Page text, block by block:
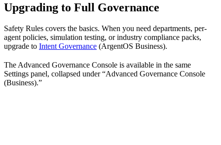
Upgrading to Full Governance
Safety Rules covers the basics. When you need departments, per-
agent policies, simulation testing, or industry compliance packs,
upgrade to Intent Governance (ArgentOS Business).
The Advanced Governance Console is available in the same
Settings panel, collapsed under “Advanced Governance Console
(Business).”